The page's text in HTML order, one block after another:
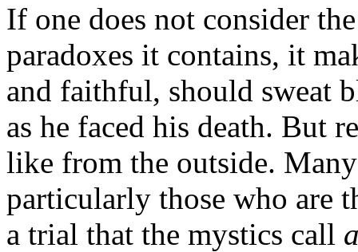
If one does not consider
paradoxes it contains, it
and faithful, should sweat
as he faced his death. But
like from the outside.
particularly those who are
a trial that the mystics call